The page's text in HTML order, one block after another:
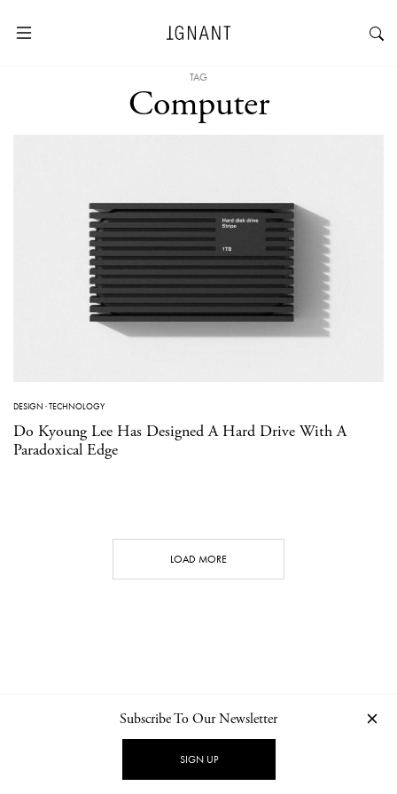
TAG
Computer
DESIGN ·TECHNOLOGY
Do Kyoung Lee Has Designed A Hard Drive With A
Paradoxical Edge
LOAD MORE
NEWSLETTER PRIVACY POLICY
Subscribe To Our Newsletter
SIGN UP